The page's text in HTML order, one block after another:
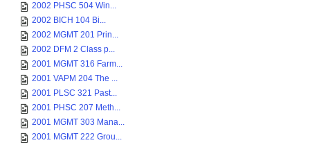
2002 PHSC 504 Win...
2002 BICH 104 Bi...
2002 MGMT 201 Prin...
2002 DFM 2 Class p...
2001 MGMT 316 Farm...
2001 VAPM 204 The ...
2001 PLSC 321 Past...
2001 PHSC 207 Meth...
2001 MGMT 303 Mana...
2001 MGMT 222 Grou...